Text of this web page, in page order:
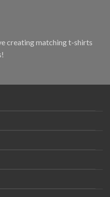
creating matching t-shirts